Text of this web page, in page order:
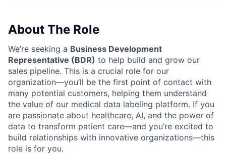
About The Role
We’re seeking a Business Development
Representative (BDR) to help build and grow our
sales pipeline. This is a crucial role for our
organization—you’ll be the first point of contact with
many potential customers, helping them understand
the value of our medical data labeling platform. If you
are passionate about healthcare, AI, and the power of
data to transform patient care—and you’re excited to
build relationships with innovative organizations—this
role is for you.